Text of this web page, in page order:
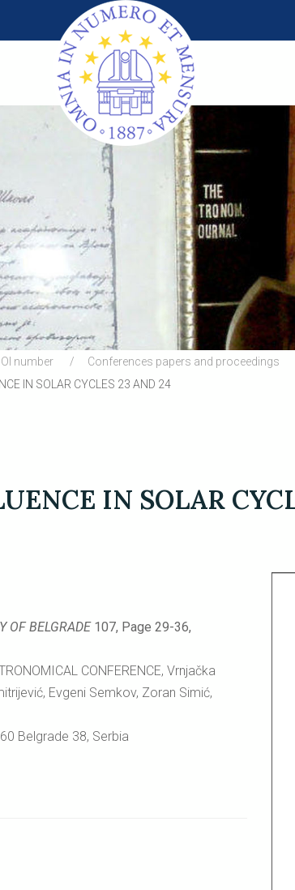
number
Conferences papers and proceedings
IN SOLAR CYCLES 23 AND 24
IN SOLAR
OF BELGRADE 107, Page 29-36,
CONFERENCE, Vrnjačka
Evgeni Semkov, Zoran Simić,
Belgrade 38, Serbia